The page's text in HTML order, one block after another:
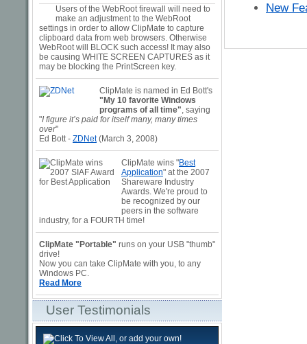
Users of the WebRoot firewall will need to
make an adjustment to the WebRoot
settings in order to allow ClipMate to capture
clipboard data from web browsers. Otherwise
WebRoot will BLOCK such access! It may also
be causing WHITE SCREEN CAPTURES as it
may be blocking the PrintScreen key.
ClipMate is named in Ed Bott's
"My 10 favorite Windows
programs of all time", saying
"I figure it’s paid for itself many, many times
over"
Ed Bott - ZDNet(March 3, 2008)
ClipMate wins "Best
Application" at the 2007
Shareware Industry
Awards. We're proud to
be recognized by our
peers in the software
industry, for a FOURTH time!
ClipMate "Portable" runs on your USB "thumb"
drive!
Now you can take ClipMate with you, to any
Windows PC.
Read More
User Testimonials
New